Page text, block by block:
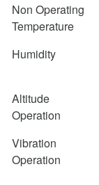
Non Operating
Temperature
Humidity
Altitude
Operation
Vibration
Operation